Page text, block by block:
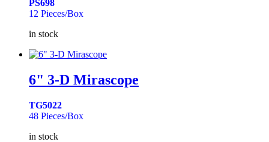
PS698
12 Pieces/Box
in stock
6" 3-D Mirascope
TG5022
48 Pieces/Box
in stock